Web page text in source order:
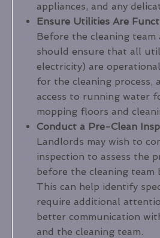
appliances, and any
Ensure Utilities Are
Before the cleaning team
should ensure that all
electricity) are
for the cleaning process,
access to running water
mopping floors and
Conduct a Pre-Clean
Landlords may wish to
inspection to assess the
before the cleaning team
This can help identify
require additional
better communication
and the cleaning team.